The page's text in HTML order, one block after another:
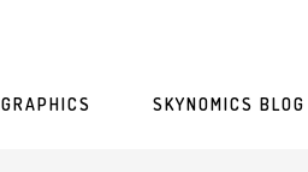
GRAPHICS SKYNOMICS BLOG